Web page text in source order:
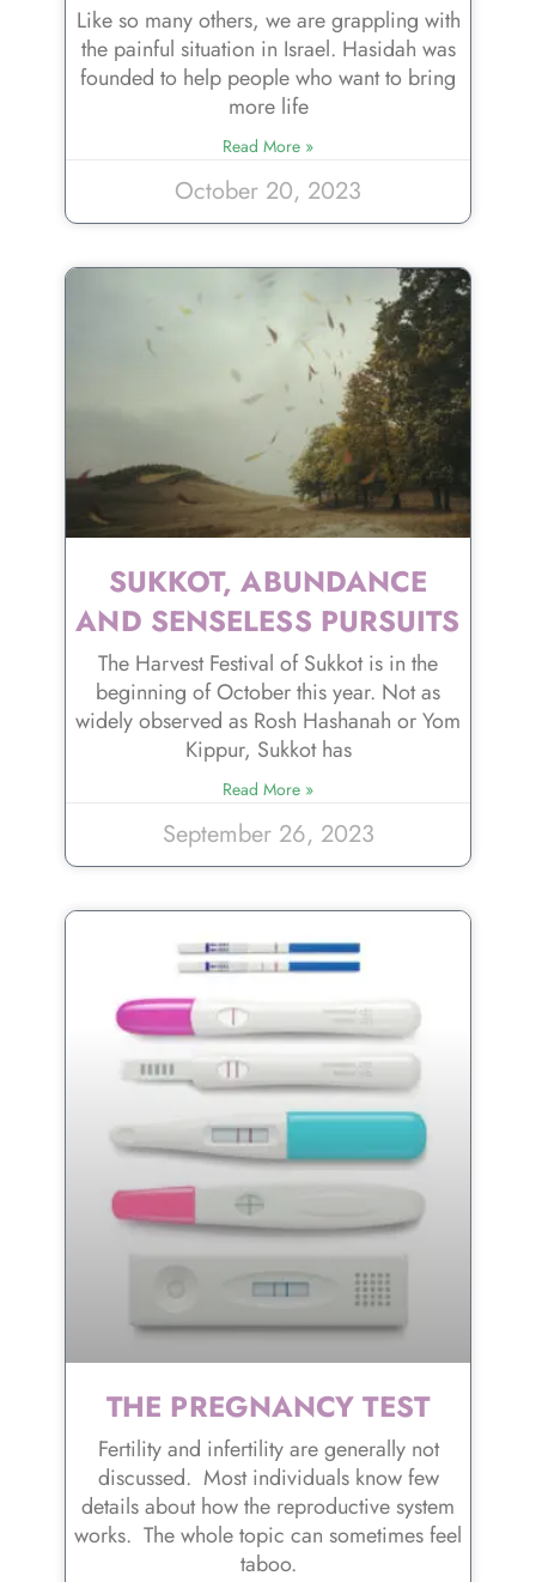
Like so many others, we are grappling with
the painful situation in Israel. Hasidah was
founded to help people who want to bring
more life
Read More »
October 20, 2023
SUKKOT, ABUNDANCE
AND SENSELESS PURSUITS
The Harvest Festival of Sukkot is in the
beginning of October this year. Not as
widely observed as Rosh Hashanah or Yom
Kippur, Sukkot has
Read More »
September 26, 2023
THE PREGNANCY TEST
Fertility and infertility are generally not
discussed. Most individuals know few
details about how the reproductive system
works. The whole topic can sometimes feel
taboo.